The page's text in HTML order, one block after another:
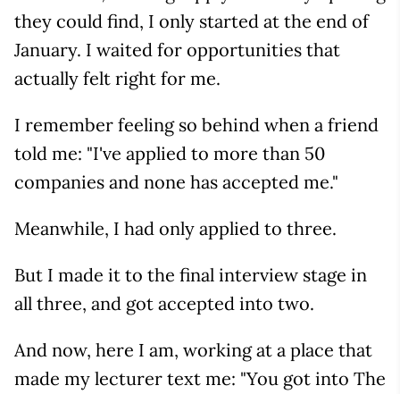
they could find, I only started at the end of
January. I waited for opportunities that
actually felt right for me.
I remember feeling so behind when a friend
told me: "I've applied to more than 50
companies and none has accepted me."
Meanwhile, I had only applied to three.
But I made it to the final interview stage in
all three, and got accepted into two.
And now, here I am, working at a place that
made my lecturer text me: "You got into The